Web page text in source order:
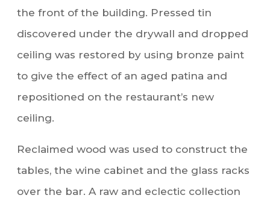
the front of the building. Pressed tin
discovered under the drywall and dropped
ceiling was restored by using bronze paint
to give the effect of an aged patina and
repositioned on the restaurant’s new
ceiling.
Reclaimed wood was used to construct the
tables, the wine cabinet and the glass racks
over the bar. A raw and eclectic collection